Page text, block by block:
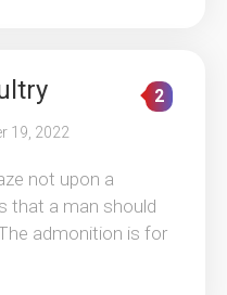
2
19, 2022
not upon a
that a man should
admonition is for